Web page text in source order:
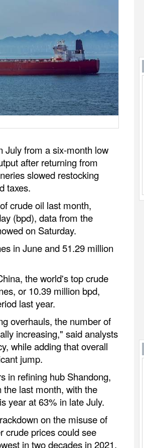
July from a six-month low
after returning from
slowed restocking
taxes.
crude oil last month,
(bpd), data from the
on Saturday.
in June and 51.29 million
the world's top crude
or 10.39 million bpd,
last year.
overhauls, the number of
increasing," said analysts
while adding that overall
jump.
in refining hub Shandong,
the last month, with the
year at 63% in late July.
on the misuse of
crude prices could see
in two decades in 2021.